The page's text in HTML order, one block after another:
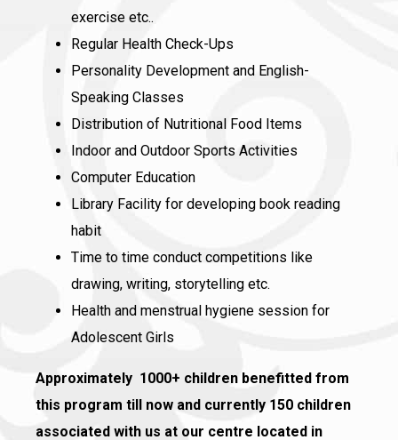
exercise etc..
Regular Health Check-Ups
Personality Development and English-
Speaking Classes
Distribution of Nutritional Food Items
Indoor and Outdoor Sports Activities
Computer Education
Library Facility for developing book reading
habit
Time to time conduct competitions like
drawing, writing, storytelling etc.
Health and menstrual hygiene session for
Adolescent Girls
Approximately 1000+ children benefitted from
this program till now and currently 150 children
associated with us at our centre located in